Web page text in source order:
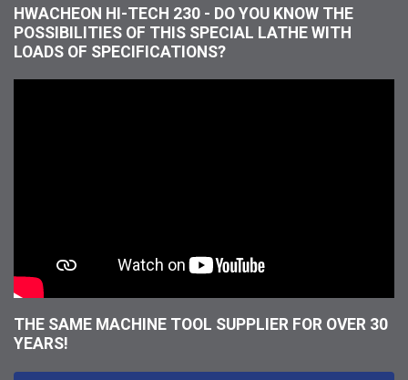
HWACHEON HI-TECH 230 - DO YOU KNOW THE
POSSIBILITIES OF THIS SPECIAL LATHE WITH
LOADS OF SPECIFICATIONS?
THE SAME MACHINE TOOL SUPPLIER FOR OVER 30
YEARS!